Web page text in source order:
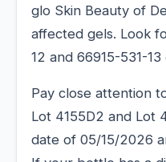
glo Skin Beauty of
affected gels. Look
12 and 66915-531-
Pay close attention
Lot 4155D2 and Lot
date of 05/15/2026